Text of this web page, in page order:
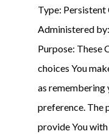
Type: Persistent
Administered
Purpose: These
choices You
as remembering
preference. The
provide You